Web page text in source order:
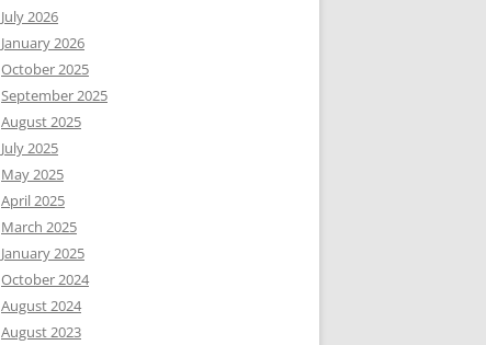
July 2026
January 2026
October 2025
September 2025
August 2025
July 2025
May 2025
April 2025
March 2025
January 2025
October 2024
August 2024
August 2023